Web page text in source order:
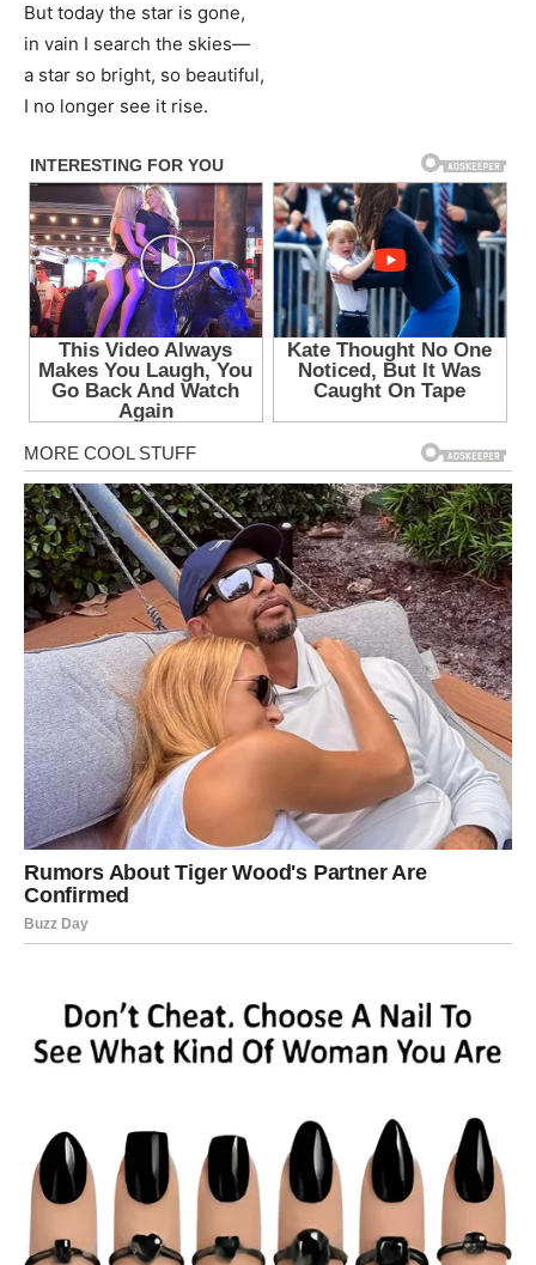
But today the star is gone,
in vain I search the skies—
a star so bright, so beautiful,
I no longer see it rise.